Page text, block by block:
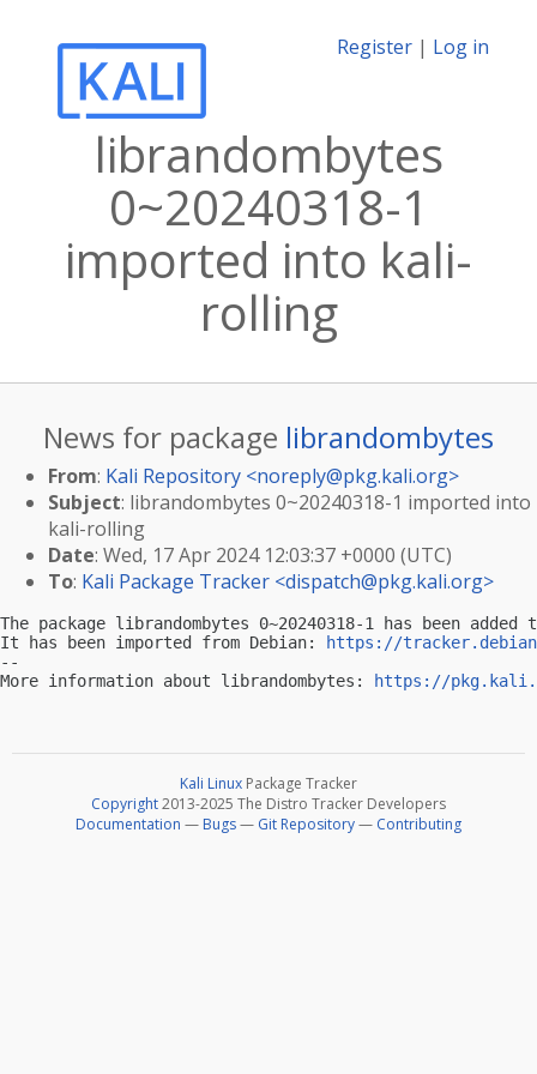
Register | Log in
librandombytes
0~20240318-1
imported into kali-
rolling
News for package librandombytes
From: Kali Repository <noreply@pkg.kali.org>
Subject: librandombytes 0~20240318-1 imported into
kali-rolling
Date: Wed, 17 Apr 2024 12:03:37 +0000 (UTC)
To: Kali Package Tracker <dispatch@pkg.kali.org>
The package librandombytes 0~20240318-1 has been
It has been imported from Debian:
https://
--
More information about librandombytes:
https://
Kali Linux Package Tracker
Copyright2013-2025 The Distro Tracker Developers
Documentation — Bugs— Git Repository— Contributing